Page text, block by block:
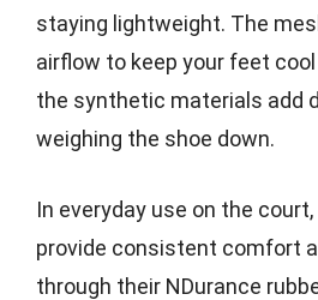
staying lightweight. The
airflow to keep your feet cool
the synthetic materials add
weighing the shoe down.
In everyday use on the
provide consistent comfort
through their NDurance